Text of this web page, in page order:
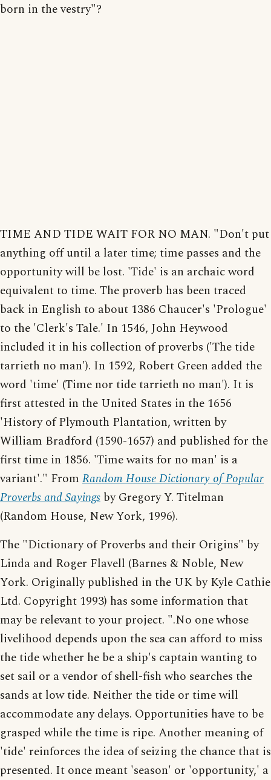
born in the vestry"?
TIME AND TIDE WAIT FOR NO MAN. "Don't put
anything off until a later time; time passes and the
opportunity will be lost. 'Tide' is an archaic word
equivalent to time. The proverb has been traced
back in English to about 1386 Chaucer's 'Prologue'
to the 'Clerk's Tale.' In 1546, John Heywood
included it in his collection of proverbs ('The tide
tarrieth no man'). In 1592, Robert Green added the
word 'time' (Time nor tide tarrieth no man'). It is
first attested in the United States in the 1656
'History of Plymouth Plantation, written by
William Bradford (1590-1657) and published for the
first time in 1856. 'Time waits for no man' is a
variant'." From Random House Dictionary of Popular
Proverbs and Sayings by Gregory Y. Titelman
(Random House, New York, 1996).
The "Dictionary of Proverbs and their Origins" by
Linda and Roger Flavell (Barnes & Noble, New
York. Originally published in the UK by Kyle Cathie
Ltd. Copyright 1993) has some information that
may be relevant to your project. ".No one whose
livelihood depends upon the sea can afford to miss
the tide whether he be a ship's captain wanting to
set sail or a vendor of shell-fish who searches the
sands at low tide. Neither the tide or time will
accommodate any delays. Opportunities have to be
grasped while the time is ripe. Another meaning of
'tide' reinforces the idea of seizing the chance that is
presented. It once meant 'season' or 'opportunity,' a